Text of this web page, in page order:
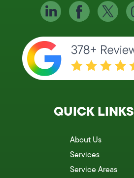
QUICK LINKS
About Us
Services
Service Areas